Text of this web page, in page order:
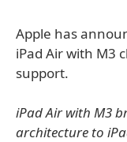
Apple has
iPad Air with M3
support.
iPad Air with M3
architecture to